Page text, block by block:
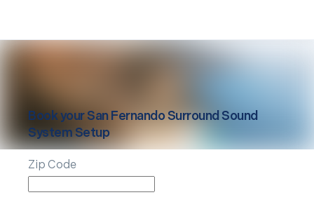
Book yourSan FernandoSurround Sound
System Setup
Zip Code